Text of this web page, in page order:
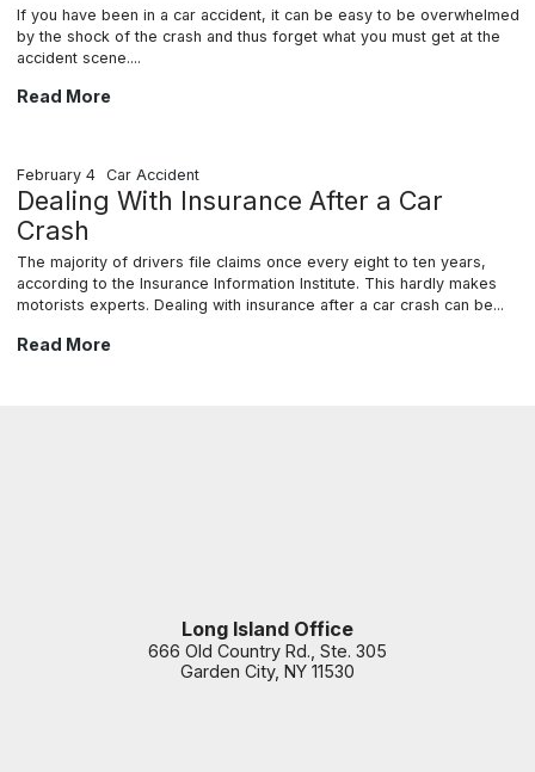
If you have been in a car accident, it can be easy to be overwhelmed
by the shock of the crash and thus forget what you must get at the
accident scene....
Important Information to Get At the Accident Scene
Read More
February 4 Car Accident
Dealing With Insurance After a Car
Crash
The majority of drivers file claims once every eight to ten years,
according to the Insurance Information Institute. This hardly makes
motorists experts. Dealing with insurance after a car crash can be...
Dealing With Insurance After a Car Crash
Read More
Long Island Office
666 Old Country Rd., Ste. 305
Garden City, NY 11530